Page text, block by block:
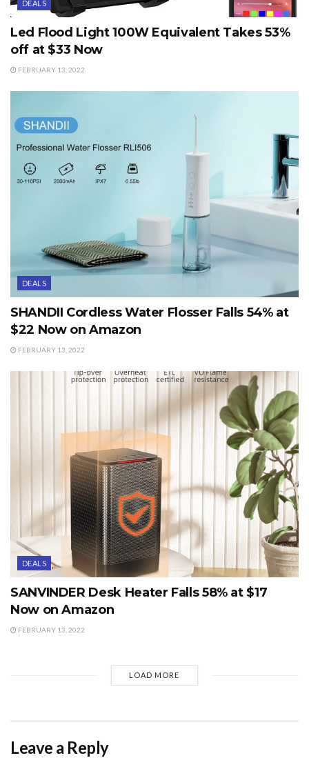
DEALS
Led Flood Light 100W Equivalent Takes 53%
off at $33 Now
FEBRUARY 13, 2022
DEALS
SHANDII Cordless Water Flosser Falls 54% at
$22 Now on Amazon
FEBRUARY 13, 2022
DEALS
SANVINDER Desk Heater Falls 58% at $17
Now on Amazon
FEBRUARY 13, 2022
LOAD MORE
Leave a Reply